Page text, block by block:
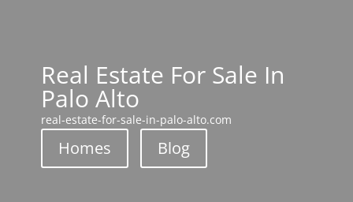
Real Estate For Sale In
Palo Alto
real-estate-for-sale-in-palo-alto.com
Homes Blog